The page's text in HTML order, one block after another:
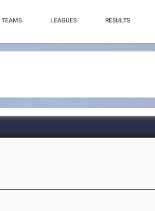
TEAMS LEAGUES RESULTS